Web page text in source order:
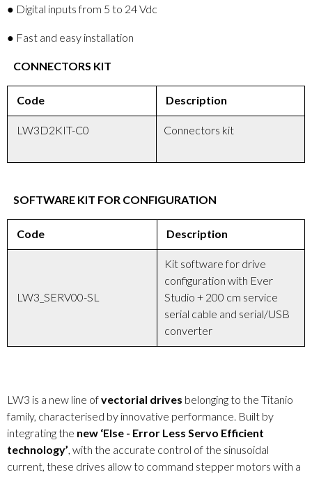
● Digital inputs from 5 to 24 Vdc
● Fast and easy installation
CONNECTORS KIT
Code Description
LW3D2KIT-C0 Connectors kit
SOFTWARE KIT FOR CONFIGURATION
Code Description
LW3_SERV00-SL
Kit software for drive
configuration with Ever
Studio + 200 cm service
serial cable and serial/USB
converter
LW3 is a new line ofvectorial drives belonging to the Titanio
family, characterised by innovative performance. Built by
integrating the new ‘Else - Error Less Servo Efficient
technology’, with the accurate control of the sinusoidal
current, these drives allow to command stepper motors with a